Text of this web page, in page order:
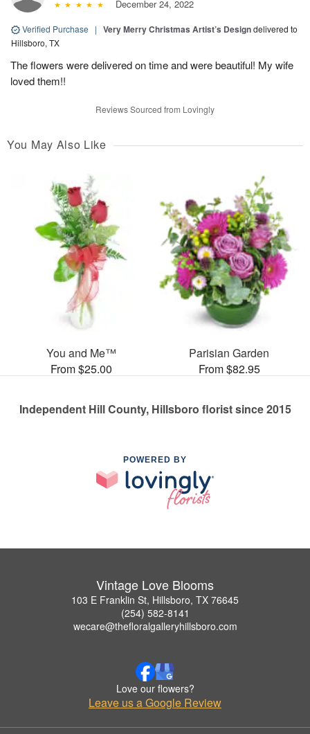
December 24, 2022
Verified Purchase | Very Merry Christmas Artist’s Designdelivered to
Hillsboro, TX
The flowers were delivered on time and were beautiful! My wife
loved them!!
Reviews Sourced from Lovingly
You May Also Like
You and Me™
From $25.00
Parisian Garden
From $82.95
Independent Hill County, Hillsboro florist since 2015
POWERED BY
Vintage Love Blooms
103 E Franklin St, Hillsboro, TX 76645
(254) 582-8141
wecare@thefloralgalleryhillsboro.com
Love our flowers?
Leave us a Google Review